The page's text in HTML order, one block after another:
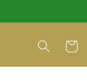
Cart